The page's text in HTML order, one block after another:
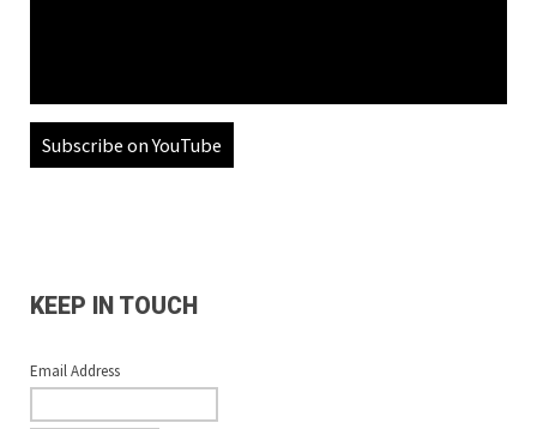
Subscribe on YouTube
KEEP IN TOUCH
Email Address